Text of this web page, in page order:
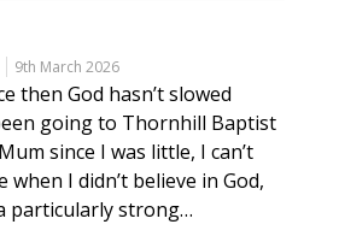
9th March 2026
then God hasn’t slowed
going to Thornhill Baptist
since I was little, I can’t
when I didn’t believe in God,
particularly strong…